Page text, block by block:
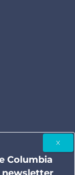
Columbia